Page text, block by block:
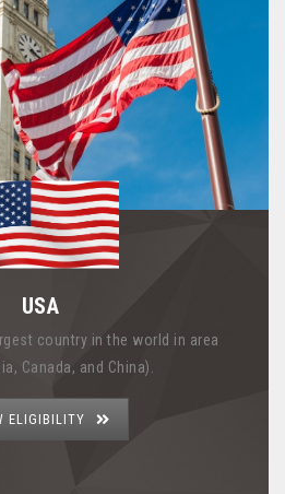
USA
country in the world in area
Canada, and China).
ELIGIBILITY